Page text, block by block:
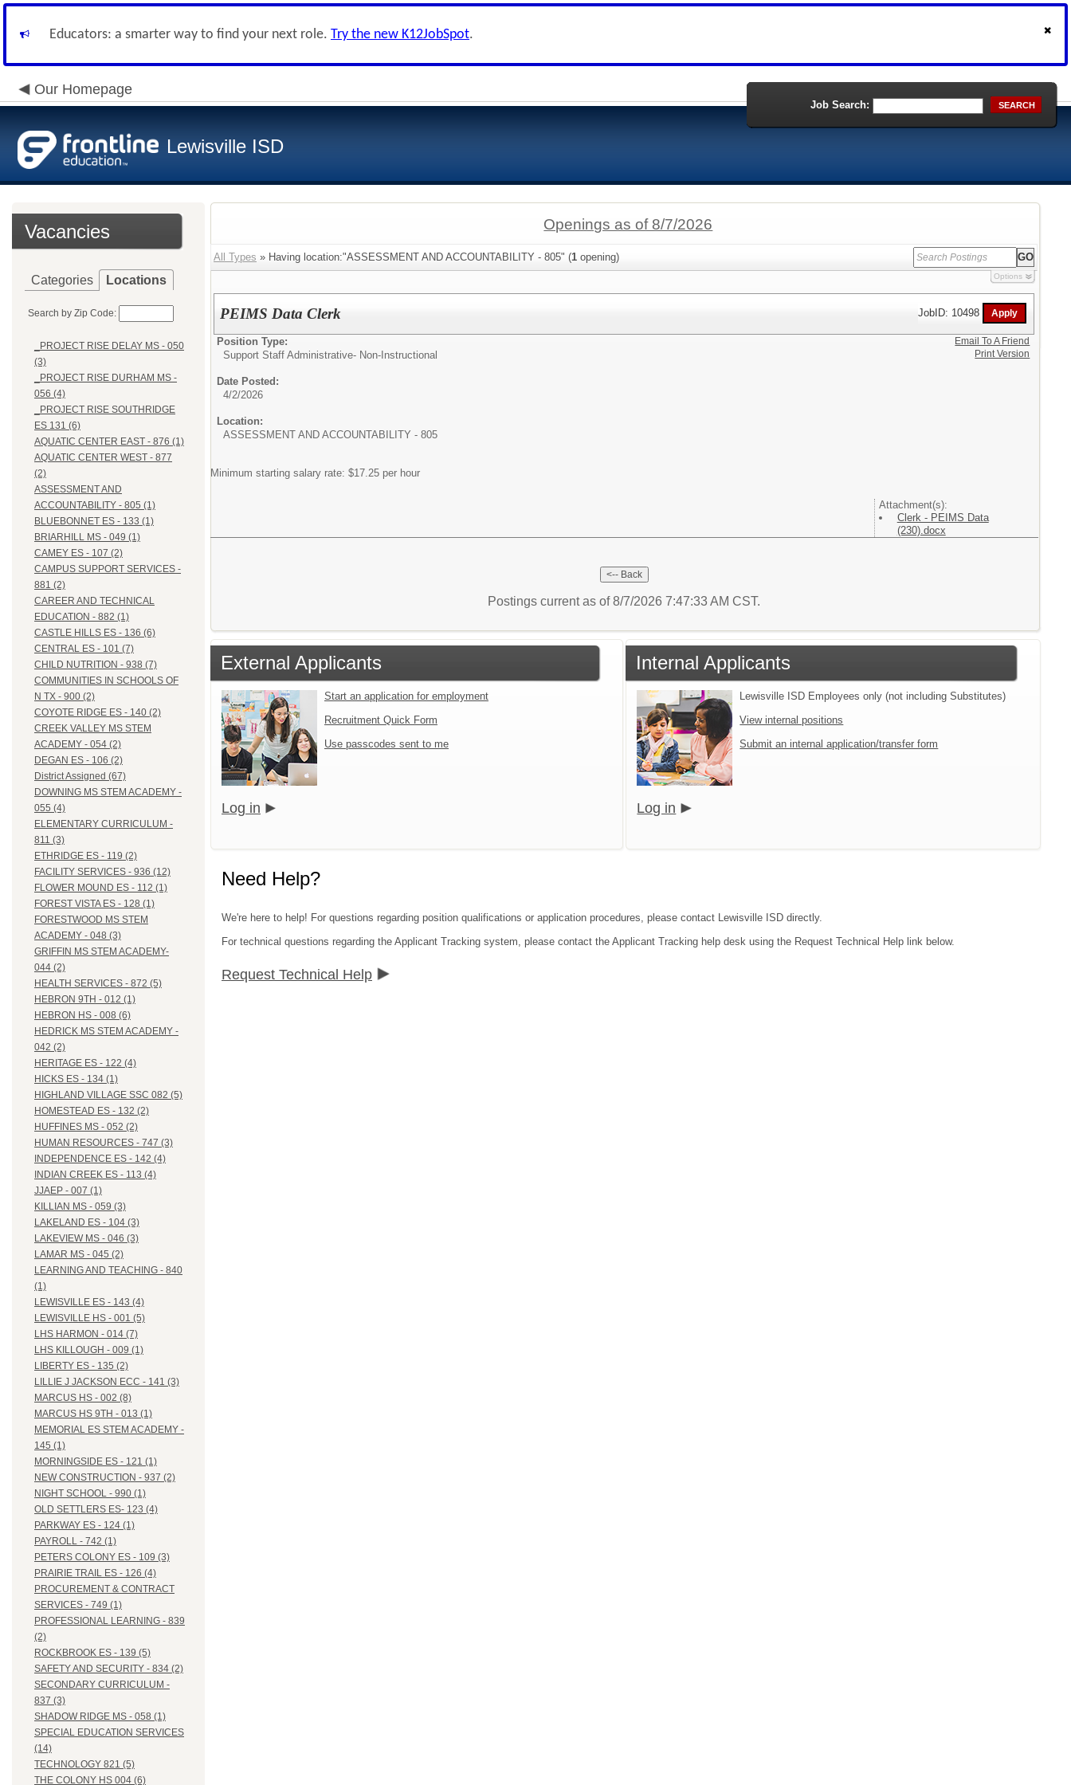
Educators: a smarter way to find your next role. Try the new K12JobSpot.
Our Homepage
Lewisville ISD
Job Search: SEARCH
Vacancies
Categories Locations
Search by Zip Code:
_PROJECT RISE DELAY MS - 050
(3)
_PROJECT RISE DURHAM MS -
056 (4)
_PROJECT RISE SOUTHRIDGE
ES 131 (6)
AQUATIC CENTER EAST - 876 (1)
AQUATIC CENTER WEST - 877
(2)
ASSESSMENT AND
ACCOUNTABILITY - 805 (1)
BLUEBONNET ES - 133 (1)
BRIARHILL MS - 049 (1)
CAMEY ES - 107 (2)
CAMPUS SUPPORT SERVICES -
881 (2)
CAREER AND TECHNICAL
EDUCATION - 882 (1)
CASTLE HILLS ES - 136 (6)
CENTRAL ES - 101 (7)
CHILD NUTRITION - 938 (7)
COMMUNITIES IN SCHOOLS OF
N TX - 900 (2)
COYOTE RIDGE ES - 140 (2)
CREEK VALLEY MS STEM
ACADEMY - 054 (2)
DEGAN ES - 106 (2)
District Assigned (67)
DOWNING MS STEM ACADEMY -
055 (4)
ELEMENTARY CURRICULUM -
811 (3)
ETHRIDGE ES - 119 (2)
FACILITY SERVICES - 936 (12)
FLOWER MOUND ES - 112 (1)
FOREST VISTA ES - 128 (1)
FORESTWOOD MS STEM
ACADEMY - 048 (3)
GRIFFIN MS STEM ACADEMY-
044 (2)
HEALTH SERVICES - 872 (5)
HEBRON 9TH - 012 (1)
HEBRON HS - 008 (6)
HEDRICK MS STEM ACADEMY -
042 (2)
HERITAGE ES - 122 (4)
HICKS ES - 134 (1)
HIGHLAND VILLAGE SSC 082 (5)
HOMESTEAD ES - 132 (2)
HUFFINES MS - 052 (2)
HUMAN RESOURCES - 747 (3)
INDEPENDENCE ES - 142 (4)
INDIAN CREEK ES - 113 (4)
JJAEP - 007 (1)
KILLIAN MS - 059 (3)
LAKELAND ES - 104 (3)
LAKEVIEW MS - 046 (3)
LAMAR MS - 045 (2)
LEARNING AND TEACHING - 840
(1)
LEWISVILLE ES - 143 (4)
LEWISVILLE HS - 001 (5)
LHS HARMON - 014 (7)
LHS KILLOUGH - 009 (1)
LIBERTY ES - 135 (2)
LILLIE J JACKSON ECC - 141 (3)
MARCUS HS - 002 (8)
MARCUS HS 9TH - 013 (1)
MEMORIAL ES STEM ACADEMY -
145 (1)
MORNINGSIDE ES - 121 (1)
NEW CONSTRUCTION - 937 (2)
NIGHT SCHOOL - 990 (1)
OLD SETTLERS ES- 123 (4)
PARKWAY ES - 124 (1)
PAYROLL - 742 (1)
PETERS COLONY ES - 109 (3)
PRAIRIE TRAIL ES - 126 (4)
PROCUREMENT & CONTRACT
SERVICES - 749 (1)
PROFESSIONAL LEARNING - 839
(2)
ROCKBROOK ES - 139 (5)
SAFETY AND SECURITY - 834 (2)
SECONDARY CURRICULUM -
837 (3)
SHADOW RIDGE MS - 058 (1)
SPECIAL EDUCATION SERVICES
(14)
TECHNOLOGY 821 (5)
THE COLONY HS 004 (6)
Openings as of 8/7/2026
All Types » Having location:"ASSESSMENT AND ACCOUNTABILITY - 805" (1 opening)
Options
PEIMS Data Clerk JobID: 10498
Position Type:
Support Staff Administrative- Non-Instructional
Date Posted:
4/2/2026
Location:
ASSESSMENT AND ACCOUNTABILITY - 805
Minimum starting salary rate: $17.25 per hour
Attachment(s):
Clerk - PEIMS Data
(230).docx
Email To A Friend
Print Version
Postings current as of 8/7/2026 7:47:33 AM CST.
External Applicants
Start an application for employment
Recruitment Quick Form
Use passcodes sent to me
Log in
Internal Applicants
Lewisville ISD Employees only (not including Substitutes)
View internal positions
Submit an internal application/transfer form
Log in
Need Help?
We're here to help! For questions regarding position qualifications or application procedures, please contact Lewisville ISD directly.
For technical questions regarding the Applicant Tracking system, please contact the Applicant Tracking help desk using the Request Technical Help link below.
Request Technical Help